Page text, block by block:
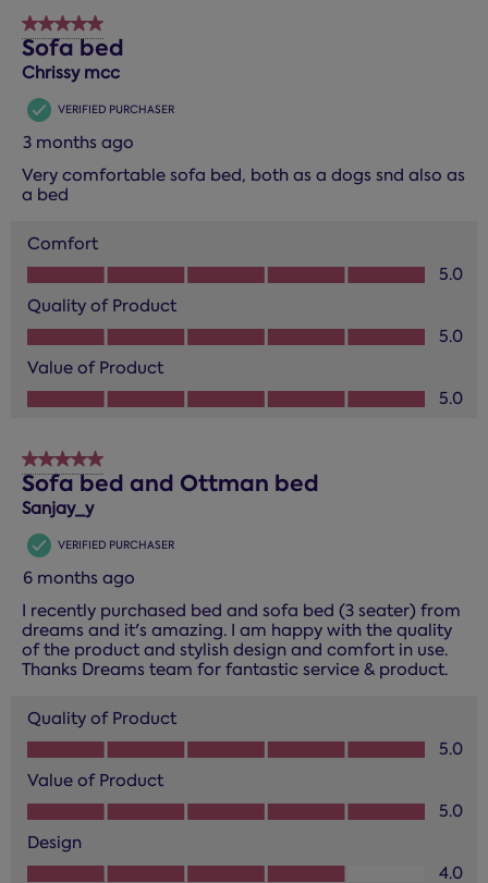
5 out of 5 stars.
Sofa bed
Chrissy mcc
VERIFIED PURCHASER
3 months ago
Very comfortable sofa bed, both as a dogs snd also as
a bed
Comfort
Comfort, 5.0 out of 5
5.0
Quality of Product
Quality of Product, 5.0 out of 5
5.0
Value of Product
Value of Product, 5.0 out of 5
5.0
5 out of 5 stars.
Sofa bed and Ottman bed
Sanjay_y
VERIFIED PURCHASER
6 months ago
I recently purchased bed and sofa bed (3 seater) from
dreams and it's amazing. I am happy with the quality
of the product and stylish design and comfort in use.
Thanks Dreams team for fantastic service & product.
Quality of Product
Quality of Product, 5.0 out of 5
5.0
Value of Product
Value of Product, 5.0 out of 5
5.0
Design
Design, 4.0 out of 5
4.0